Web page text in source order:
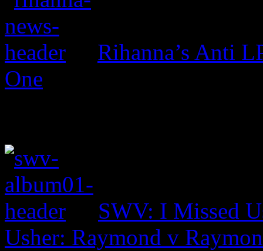
Rihanna’s Anti
One
SWV: I Missed
Usher: Raymond v